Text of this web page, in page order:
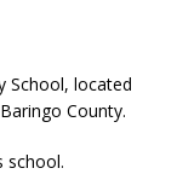
School, located
County.
school.